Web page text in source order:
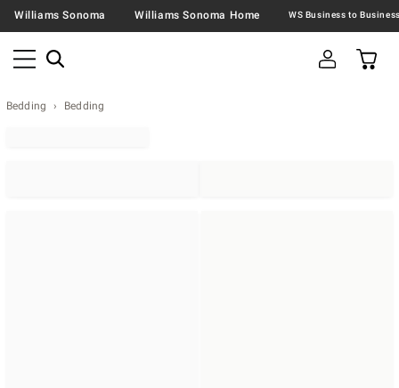
Williams Sonoma Williams Sonoma Home
Bedding Bedding